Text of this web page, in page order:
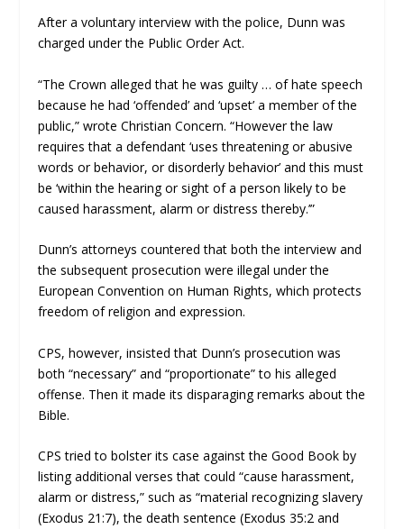
After a voluntary interview with the police, Dunn was
charged under the Public Order Act.
“The Crown alleged that he was guilty … of hate speech
because he had ‘offended’ and ‘upset’ a member of the
public,” wrote Christian Concern. “However the law
requires that a defendant ‘uses threatening or abusive
words or behavior, or disorderly behavior’ and this must
be ‘within the hearing or sight of a person likely to be
caused harassment, alarm or distress thereby.’”
Dunn’s attorneys countered that both the interview and
the subsequent prosecution were illegal under the
European Convention on Human Rights, which protects
freedom of religion and expression.
CPS, however, insisted that Dunn’s prosecution was
both “necessary” and “proportionate” to his alleged
offense. Then it made its disparaging remarks about the
Bible.
CPS tried to bolster its case against the Good Book by
listing additional verses that could “cause harassment,
alarm or distress,” such as “material recognizing slavery
(Exodus 21:7), the death sentence (Exodus 35:2 and